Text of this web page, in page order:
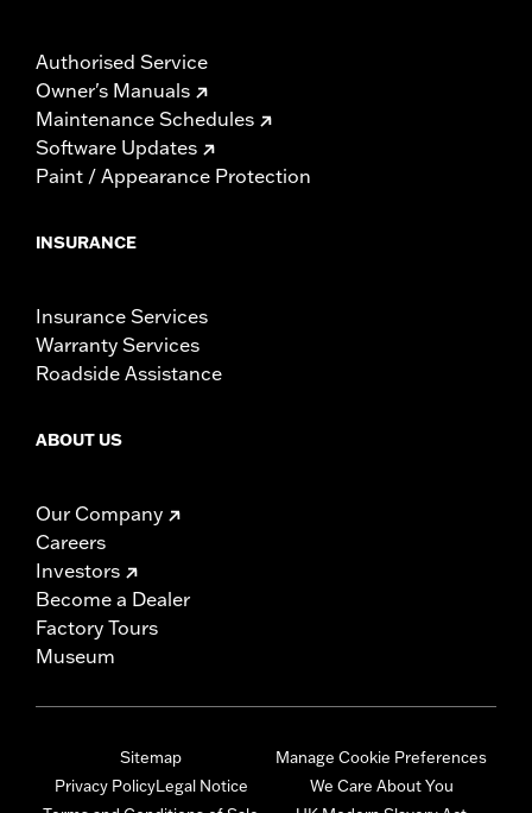
Authorised Service
Owner's Manuals
Maintenance Schedules
Software Updates
Paint / Appearance Protection
INSURANCE
Insurance Services
Warranty Services
Roadside Assistance
ABOUT US
Our Company
Careers
Investors
Become a Dealer
Factory Tours
Museum
Sitemap
Privacy PolicyLegal Notice
Manage Cookie Preferences
We Care About You